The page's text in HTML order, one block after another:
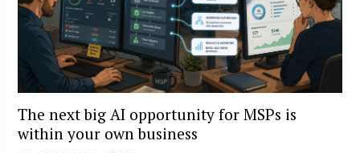
The next big AI opportunity for MSPs is
within your own business